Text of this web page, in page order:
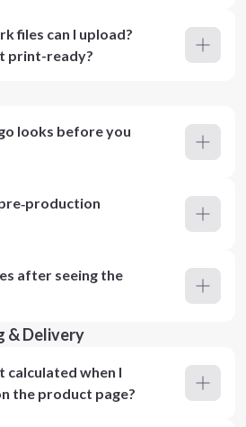
files can I upload?
print-ready?
looks before you
after seeing the
& Delivery
calculated when I
the product page?